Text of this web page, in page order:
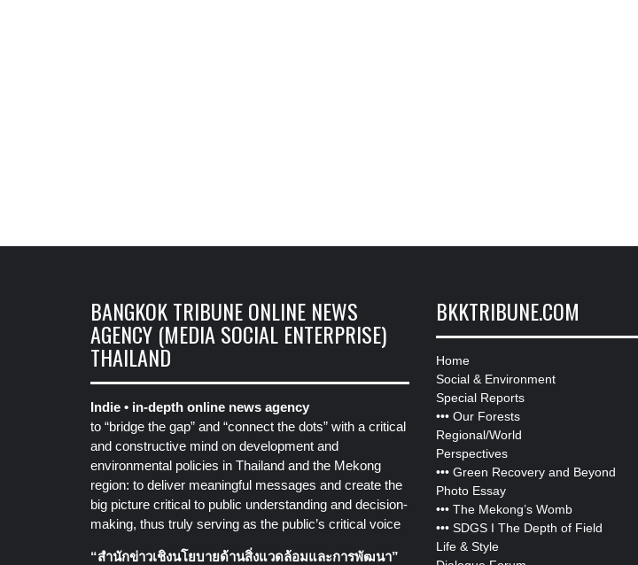
BANGKOK TRIBUNE ONLINE NEWS
AGENCY (MEDIA SOCIAL ENTERPRISE)
THAILAND
Indie • in-depth online news agency
to “bridge the gap” and “connect the dots” with a critical
and constructive mind on development and
environmental policies in Thailand and the Mekong
region: to deliver meaningful messages and create the
big picture critical to public understanding and decision-
making, thus truly serving as the public’s critical voice
“สำนักข่าวเชิงนโยบายด้านสิ่งแวดล้อมและการพัฒนา”
BKKTRIBUNE.COM
Home
Social & Environment
Special Reports
••• Our Forests
Regional/World
Perspectives
••• Green Recovery and Beyond
Photo Essay
••• The Mekong’s Womb
••• SDGS I The Depth of Field
Life & Style